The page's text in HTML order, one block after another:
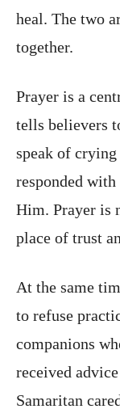
heal. The two
together.
Prayer is a
tells believers
speak of crying
responded
Him. Prayer is
place of trust
At the same
to refuse
companions
received
Samaritan